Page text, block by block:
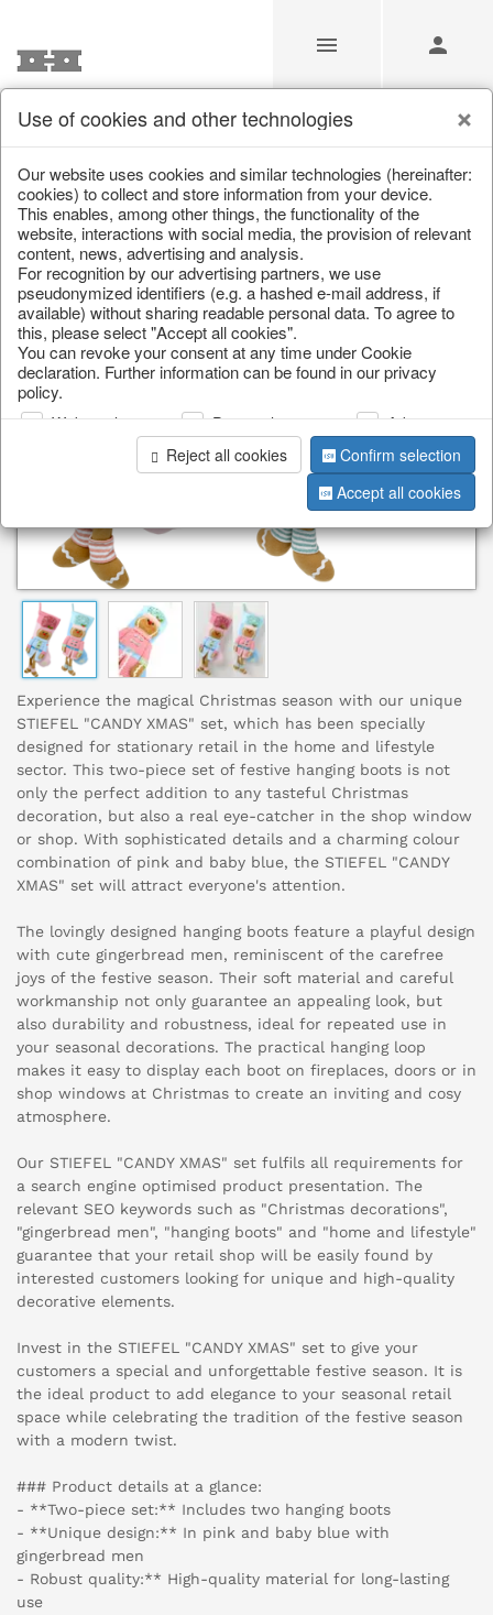
/ Christmas / Bags, boots & calendars
Experience the magical Christmas season with our unique
STIEFEL "CANDY XMAS" set, which has been specially
designed for stationary retail in the home and lifestyle
sector. This two-piece set of festive hanging boots is not
only the perfect addition to any tasteful Christmas
decoration, but also a real eye-catcher in the shop window
or shop. With sophisticated details and a charming colour
combination of pink and baby blue, the STIEFEL "CANDY
XMAS" set will attract everyone's attention.
The lovingly designed hanging boots feature a playful design
with cute gingerbread men, reminiscent of the carefree
joys of the festive season. Their soft material and careful
workmanship not only guarantee an appealing look, but
also durability and robustness, ideal for repeated use in
your seasonal decorations. The practical hanging loop
makes it easy to display each boot on fireplaces, doors or in
shop windows at Christmas to create an inviting and cosy
atmosphere.
Our STIEFEL "CANDY XMAS" set fulfils all requirements for
a search engine optimised product presentation. The
relevant SEO keywords such as "Christmas decorations",
"gingerbread men", "hanging boots" and "home and lifestyle"
guarantee that your retail shop will be easily found by
interested customers looking for unique and high-quality
decorative elements.
Invest in the STIEFEL "CANDY XMAS" set to give your
customers a special and unforgettable festive season. It is
the ideal product to add elegance to your seasonal retail
space while celebrating the tradition of the festive season
with a modern twist.
### Product details at a glance:
- **Two-piece set:** Includes two hanging boots
- **Unique design:** In pink and baby blue with
gingerbread men
- Robust quality:** High-quality material for long-lasting
use
Use of cookies and other technologies
Our website uses cookies and similar technologies (hereinafter:
cookies) to collect and store information from your device.
This enables, among other things, the functionality of the
website, interactions with social media, the provision of relevant
content, news, advertising and analysis.
For recognition by our advertising partners, we use
pseudonymized identifiers (e.g. a hashed e-mail address, if
available) without sharing readable personal data. To agree to
this, please select "Accept all cookies".
You can revoke your consent at any time under Cookie
declaration. Further information can be found in our privacy
policy.
Web analysis Personalization
Advertising
Reject all cookies
Confirm selection
Accept all cookies